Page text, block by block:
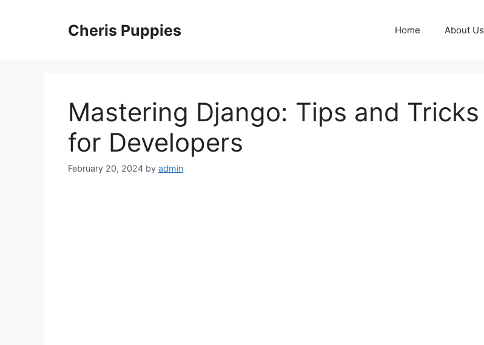
Cheris Puppies Home About Us
Mastering Django: Tips and Tricks
for Developers
February 20, 2024 by admin